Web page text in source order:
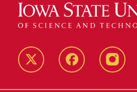
Twitter Facebook